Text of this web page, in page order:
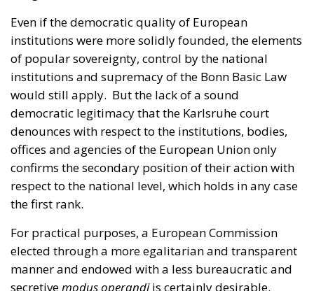
institutions and supremacy of the Bonn Basic Law
would still apply. But the lack of a sound
democratic legitimacy that the Karlsruhe court
denounces with respect to the institutions, bodies,
offices and agencies of the European Union only
confirms the secondary position of their action with
respect to the national level, which holds in any case
the first rank.
For practical purposes, a European Commission
elected through a more egalitarian and transparent
manner and endowed with a less bureaucratic and
secretivemodus operandi
is certainly desirable.
Nevertheless, such eventual improvement would not
imply a determining impact on the EU claim of legal
supremacy over member states.